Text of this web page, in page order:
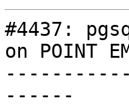
#4437:
on POINT
------